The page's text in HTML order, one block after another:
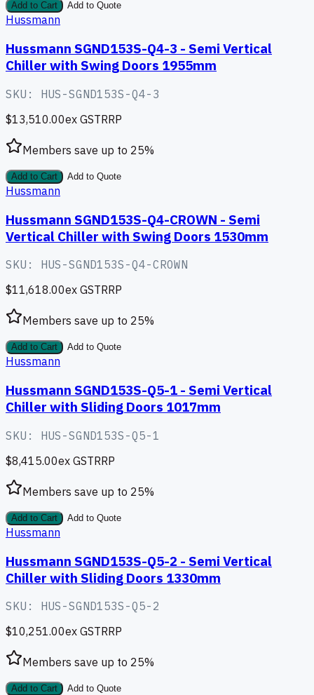
Add to Cart Add to Quote
Hussmann
Hussmann SGND153S-Q4-3 - Semi Vertical
Chiller with Swing Doors 1955mm
SKU: HUS-SGND153S-Q4-3
$13,510.00ex GSTRRP
Members save up to 25%
Add to Cart Add to Quote
Hussmann
Hussmann SGND153S-Q4-CROWN - Semi
Vertical Chiller with Swing Doors 1530mm
SKU: HUS-SGND153S-Q4-CROWN
$11,618.00ex GSTRRP
Members save up to 25%
Add to Cart Add to Quote
Hussmann
Hussmann SGND153S-Q5-1 - Semi Vertical
Chiller with Sliding Doors 1017mm
SKU: HUS-SGND153S-Q5-1
$8,415.00ex GSTRRP
Members save up to 25%
Add to Cart Add to Quote
Hussmann
Hussmann SGND153S-Q5-2 - Semi Vertical
Chiller with Sliding Doors 1330mm
SKU: HUS-SGND153S-Q5-2
$10,251.00ex GSTRRP
Members save up to 25%
Add to Cart Add to Quote